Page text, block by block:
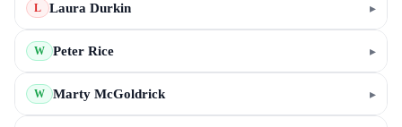
L Laura Durkin ▸
W Peter Rice ▸
W Marty McGoldrick ▸